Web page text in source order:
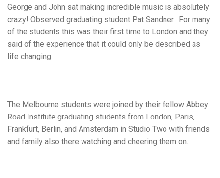
George and John sat making incredible music is absolutely
crazy! Observed graduating student Pat Sandner. For many
of the students this was their first time to London and they
said of the experience that it could only be described as
life changing.
The Melbourne students were joined by their fellow Abbey
Road Institute graduating students from London, Paris,
Frankfurt, Berlin, and Amsterdam in Studio Two with friends
and family also there watching and cheering them on.